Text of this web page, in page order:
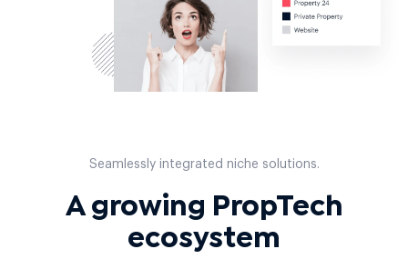
Seamlessly integrated niche solutions.
A growing PropTech
ecosystem